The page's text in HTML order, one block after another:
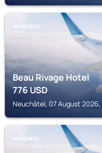
NEUCHÂTEL
Beau Rivage Hotel
776USD
Neuchâtel, 07 August
NEUCHÂTEL